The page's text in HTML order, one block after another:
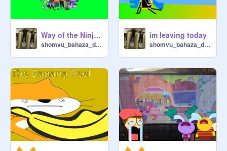
Way of the Ninja remix
shomvu_bahaza_dehmer
im leaving today
shomvu_bahaza_dehmer